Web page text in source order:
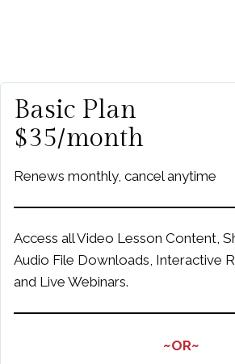
Basic Plan
$35/month
Renews monthly, cancel anytime
Access all Video Lesson Content,
Audio File Downloads, Interactive
and Live Webinars.
~OR~